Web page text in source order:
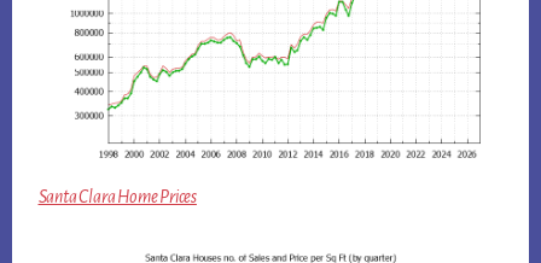
Santa Clara Home Prices